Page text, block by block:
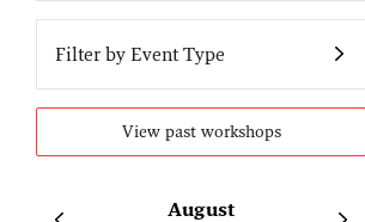
Filter by Event Type
View past workshops
August